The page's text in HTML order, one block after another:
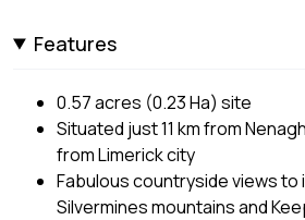
Features
0.57 acres (0.23 Ha) site
Situated just 11 km from
from Limerick city
Fabulous countryside views to
Silvermines mountains and